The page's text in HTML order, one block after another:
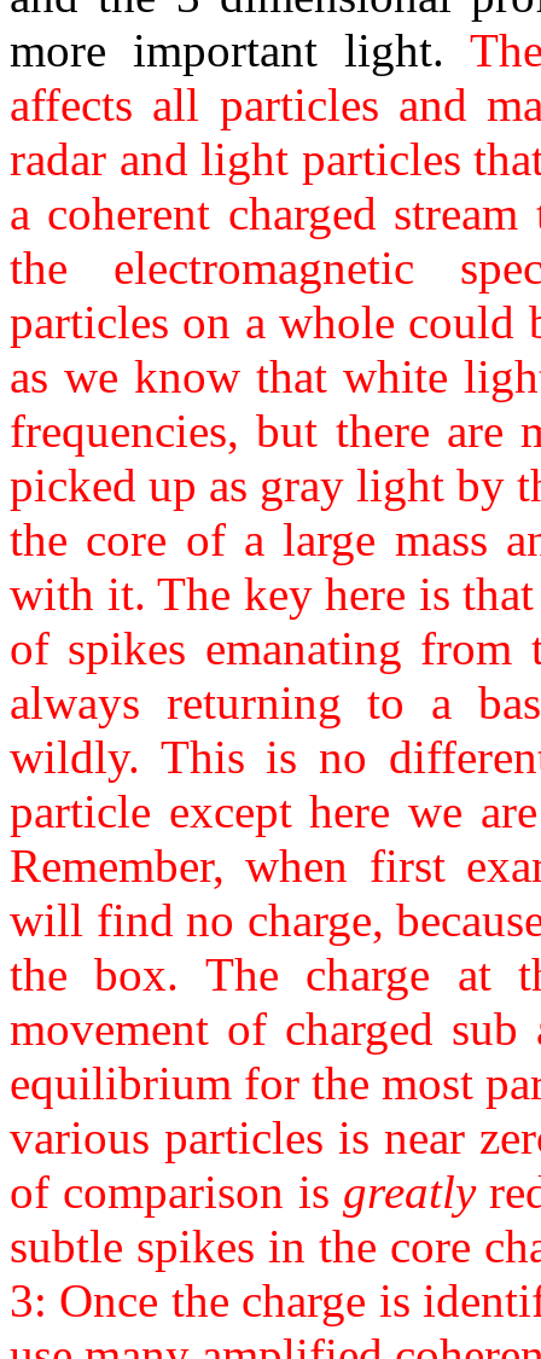
more important light.
affects all particles and
radar and light particles
a coherent charged
the electromagnetic
particles on a whole could
as we know that white
frequencies, but there are
picked up as gray light by
the core of a large mass
with it. The key here is
of spikes emanating from
always returning to a
wildly. This is no
particle except here we
Remember, when first
will find no charge,
the box. The charge at
movement of charged
equilibrium for the most
various particles is near
of comparison is greatly
subtle spikes in the core
3: Once the charge is